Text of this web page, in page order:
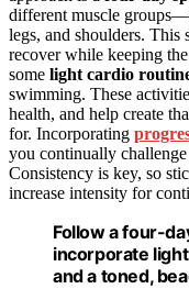
different muscle
legs, and shoulders. This
recover while keeping
some light cardio
swimming. These
health, and help create
for. Incorporating
you continually
Consistency is key, so
increase intensity for
Follow a four-
incorporate
and a toned,